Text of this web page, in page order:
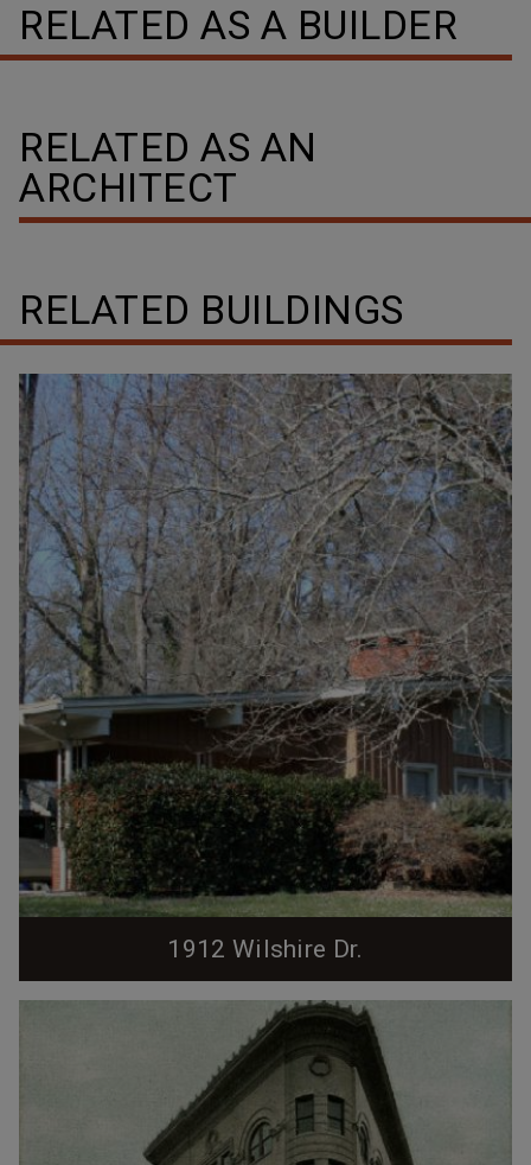
RELATED AS A BUILDER
RELATED AS AN
ARCHITECT
RELATED BUILDINGS
1912 Wilshire Dr.
Lester and Therese Fahrner. Sold in 1985 to David M.
and Gracie Welsh. Sold in 1991 to Larry H. and Nancy